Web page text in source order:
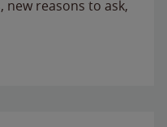
new reasons to ask,